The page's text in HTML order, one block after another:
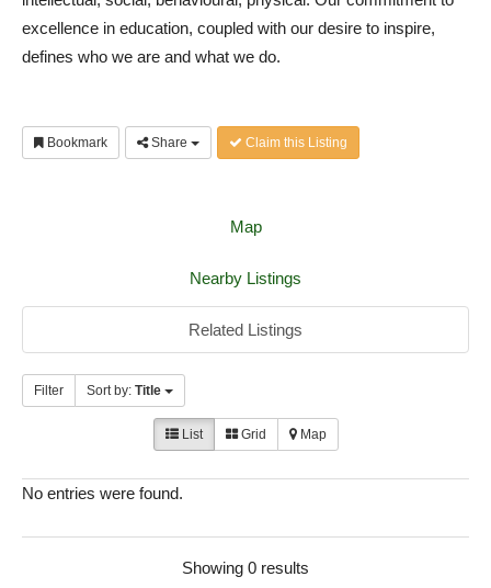
excellence in education, coupled with our desire to inspire,
defines who we are and what we do.
Bookmark Share Claim this Listing
Map
Nearby Listings
Related Listings
Filter Sort by: Title
List Grid Map
No entries were found.
Showing 0 results